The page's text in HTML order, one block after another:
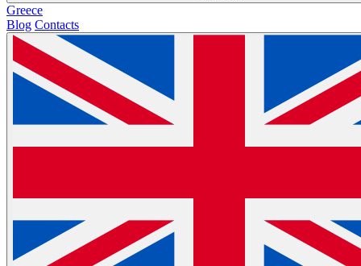
Greece
Blog Contacts